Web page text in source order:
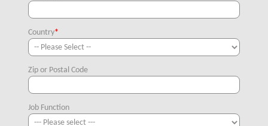
Country*
Zip or Postal Code
Job Function